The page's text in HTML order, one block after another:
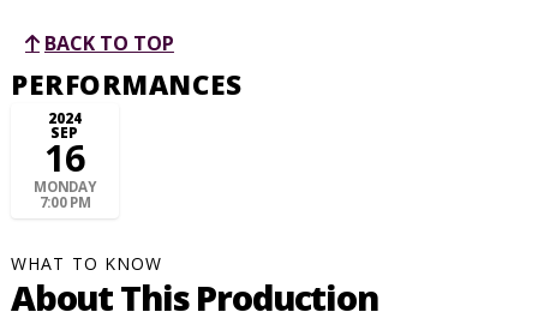
BACK TO TOP
PERFORMANCES
2024
SEP
16
MONDAY
7:00 PM
WHAT TO KNOW
About This Production